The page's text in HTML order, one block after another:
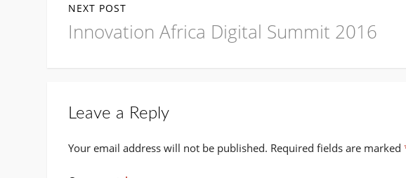
navigation
NEXT POST
Next
post:
Innovation Africa Digital Summit 2016
Leave a Reply
Your email address will not be published. Required fields are marked